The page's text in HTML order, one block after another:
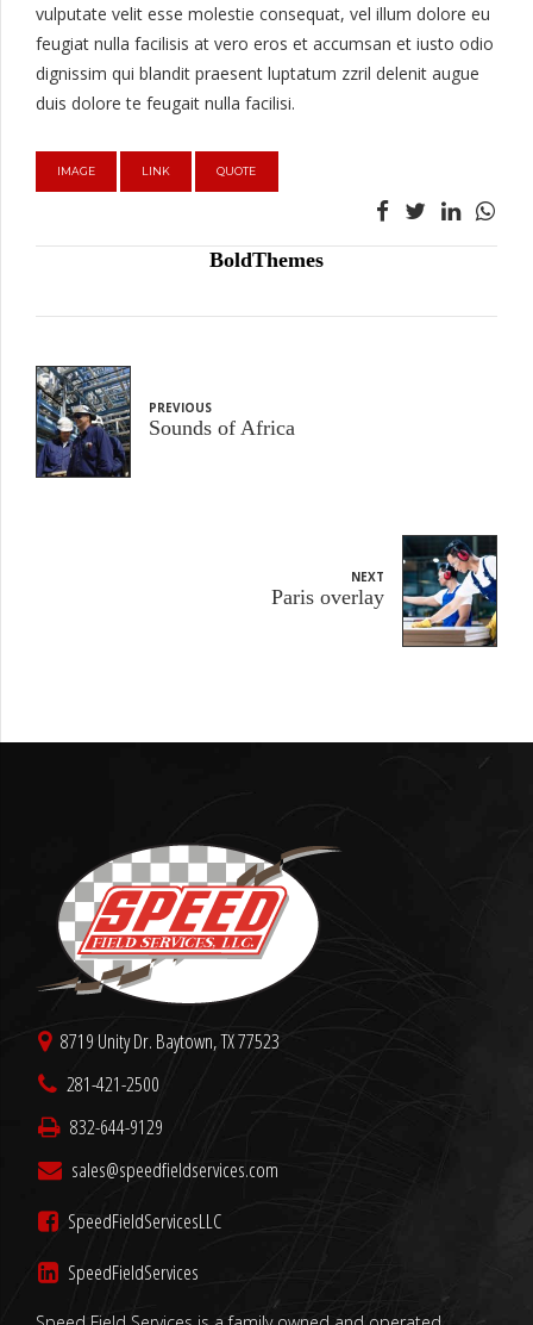
vulputate velit esse molestie consequat, vel illum dolore eu
feugiat nulla facilisis at vero eros et accumsan et iusto odio
dignissim qui blandit praesent luptatum zzril delenit augue
duis dolore te feugait nulla facilisi.
IMAGE LINK QUOTE
BoldThemes
PREVIOUS
Sounds of Africa
NEXT
Paris overlay
8719 Unity Dr. Baytown, TX 77523
281-421-2500
832-644-9129
sales@speedfieldservices.com
SpeedFieldServicesLLC
SpeedFieldServices